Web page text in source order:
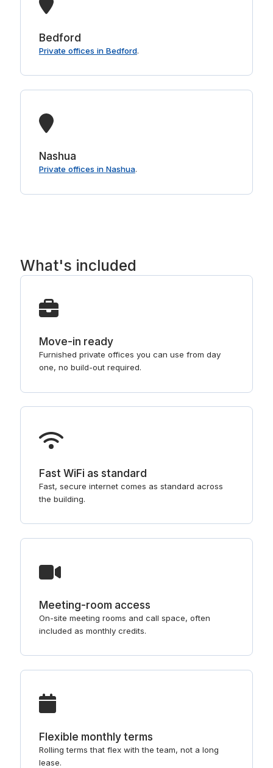
Bedford
Private offices in Bedford.
Nashua
Private offices in Nashua.
What's included
Move-in ready
Furnished private offices you can use from day
one, no build-out required.
Fast WiFi as standard
Fast, secure internet comes as standard across
the building.
Meeting-room access
On-site meeting rooms and call space, often
included as monthly credits.
Flexible monthly terms
Rolling terms that flex with the team, not a long
lease.